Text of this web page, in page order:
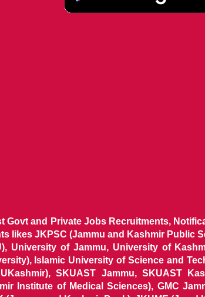
Govt and Private Jobs Recruitments,
likes JKPSC (Jammu and Kashmir Public
University of Jammu, University of
Islamic University of Science and
SKUAST Jammu, SKUAST
Institute of Medical Sciences), GMC